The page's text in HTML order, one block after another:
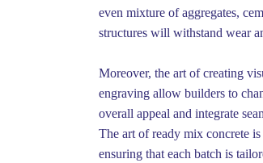
even mixture of aggregates,
structures will withstand wear
Moreover, the art of creating
engraving allow builders to
overall appeal and integrate
The art of ready mix concrete
ensuring that each batch is